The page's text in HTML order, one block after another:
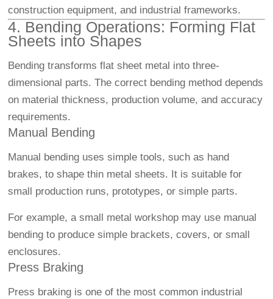
construction equipment, and industrial frameworks.
4. Bending Operations: Forming Flat
Sheets into Shapes
Bending transforms flat sheet metal into three-
dimensional parts. The correct bending method depends
on material thickness, production volume, and accuracy
requirements.
Manual Bending
Manual bending uses simple tools, such as hand
brakes, to shape thin metal sheets. It is suitable for
small production runs, prototypes, or simple parts.
For example, a small metal workshop may use manual
bending to produce simple brackets, covers, or small
enclosures.
Press Braking
Press braking is one of the most common industrial